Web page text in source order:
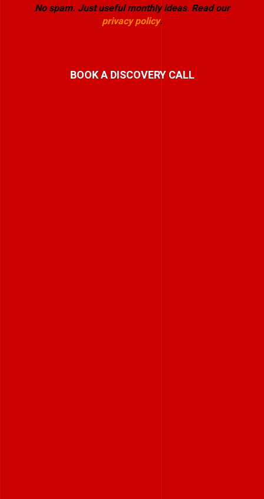
No spam. Just useful monthly ideas. Read our
privacy policy.
BOOK A DISCOVERY CALL